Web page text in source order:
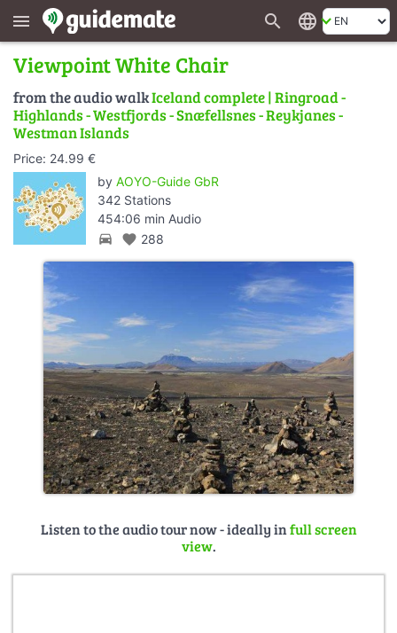
menu search language
Viewpoint White Chair
from the audio walkIceland complete | Ringroad -
Highlands - Westfjords - Snæfellsnes - Reykjanes -
Westman Islands
Price: 24.99 €
by AOYO-Guide GbR
342 Stations
454:06 min Audio
directions_car favorite 288
Listen to the audio tour now - ideally infull screen
view.